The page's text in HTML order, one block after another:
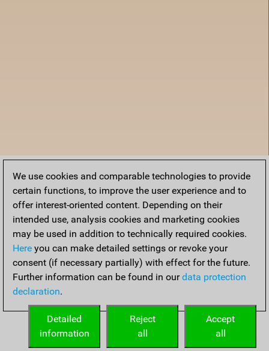
Home
We use cookies and comparable technologies to provide
certain functions, to improve the user experience and to
offer interest-oriented content. Depending on their
intended use, analysis cookies and marketing cookies
may be used in addition to technically required cookies.
Here you can make detailed settings or revoke your
consent (if necessary partially) with effect for the future.
Further information can be found in ourdata protection
declaration.
Accept
all
Reject
all
Detailed
information